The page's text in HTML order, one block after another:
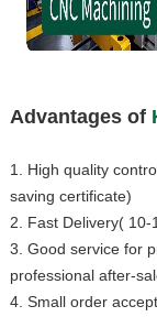
Advantages of
1. High quality
saving certificate)
2. Fast Delivery(
3. Good service for
professional after-
4. Small order